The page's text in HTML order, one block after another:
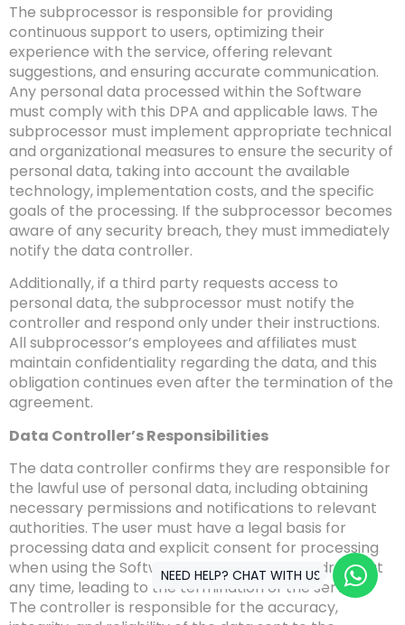
The subprocessor is responsible for providing
continuous support to users, optimizing their
experience with the service, offering relevant
suggestions, and ensuring accurate communication.
Any personal data processed within the Software
must comply with this DPA and applicable laws. The
subprocessor must implement appropriate technical
and organizational measures to ensure the security of
personal data, taking into account the available
technology, implementation costs, and the specific
goals of the processing. If the subprocessor becomes
aware of any security breach, they must immediately
notify the data controller.
Additionally, if a third party requests access to
personal data, the subprocessor must notify the
controller and respond only under their instructions.
All subprocessor’s employees and affiliates must
maintain confidentiality regarding the data, and this
obligation continues even after the termination of the
agreement.
Data Controller’s Responsibilities
The data controller confirms they are responsible for
the lawful use of personal data, including obtaining
necessary permissions and notifications to relevant
authorities. The user must have a legal basis for
processing data and explicit consent for processing
when using the Software, which can be withdrawn at
any time, leading to the termination of the service.
The controller is responsible for the accuracy,
NEED HELP? CHAT WITH US